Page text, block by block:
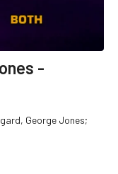
-
George Jones;